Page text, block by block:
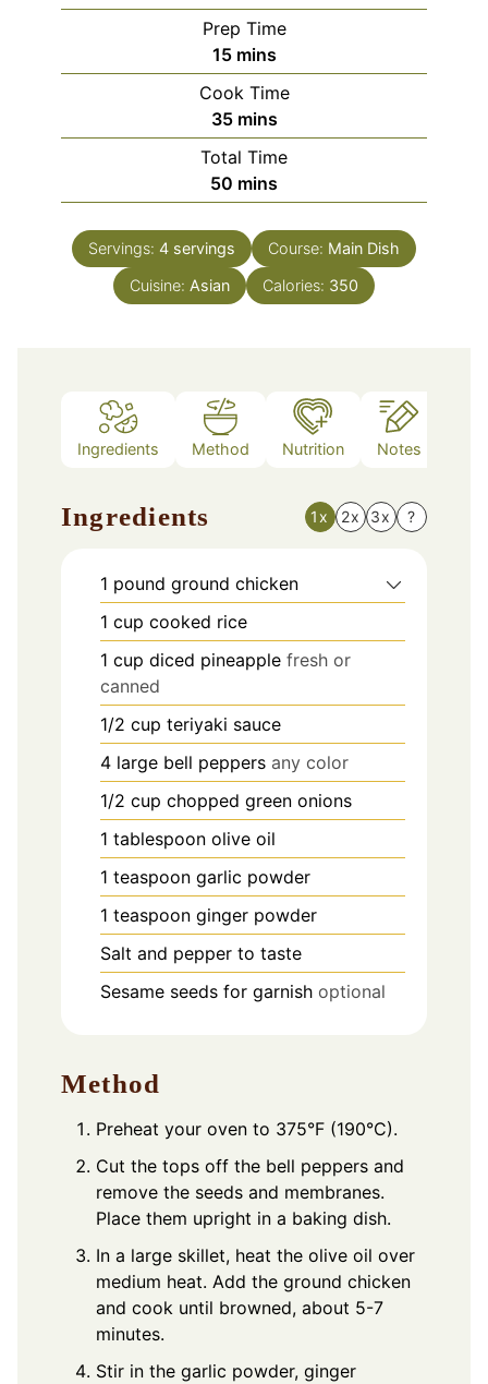
Prep Time
15minutes
mins
Cook Time
35minutes
mins
Total Time
50 minutes
mins
Servings: 4 servings Course: Main Dish
Cuisine: Asian Calories: 350
Ingredients Method Nutrition Notes
Ingredients 1x 2x 3x ?
1 pound ground chicken
1 cup cooked rice
1 cup diced pineapple fresh or
canned
1/2 cup teriyaki sauce
4 large bell peppers any color
1/2 cup chopped green onions
1 tablespoon olive oil
1 teaspoon garlic powder
1 teaspoon ginger powder
Salt and pepper to taste
Sesame seeds for garnish optional
Method
Preheat your oven to 375°F (190°C).
Cut the tops off the bell peppers and
remove the seeds and membranes.
Place them upright in a baking dish.
In a large skillet, heat the olive oil over
medium heat. Add the ground chicken
and cook until browned, about 5-7
minutes.
Stir in the garlic powder, ginger